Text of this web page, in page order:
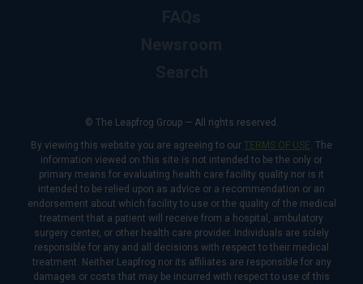
© The Leapfrog Group — All rights reserved.
By viewing this website you are agreeing to our TERMS OF USE. The
information viewed on this site is not intended to be the only or
primary means for evaluating health care facility quality nor is it
intended to be relied upon as advice or a recommendation or an
endorsement about which facility to use or the quality of the medical
treatment that a patient will receive from a hospital, ambulatory
surgery center, or other health care provider. Individuals are solely
responsible for any and all decisions with respect to their medical
treatment. Neither Leapfrog nor its affiliates are responsible for any
damages or costs that may be incurred with respect to use of this